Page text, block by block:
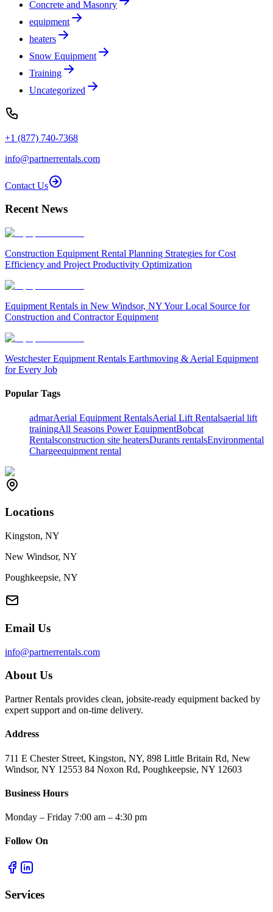
Concrete and Masonry
equipment
heaters
Snow Equipment
Training
Uncategorized
+1 (877) 740-7368
info@partnerrentals.com
Contact Us
Recent News
Construction Equipment Rental Planning Strategies for Cost
Efficiency and Project Productivity Optimization
Equipment Rentals in New Windsor, NY Your Local Source for
Construction and Contractor Equipment
Westchester Equipment Rentals Earthmoving & Aerial Equipment
for Every Job
Popular Tags
admarAerial Equipment RentalsAerial Lift Rentalsaerial lift
trainingAll Seasons Power EquipmentBobcat
Rentalsconstruction site heatersDurants rentalsEnvironmental
Chargeequipment rental
Locations
Kingston, NY
New Windsor, NY
Poughkeepsie, NY
Email Us
info@partnerrentals.com
About Us
Partner Rentals provides clean, jobsite-ready equipment backed by
expert support and on-time delivery.
Address
711 E Chester Street, Kingston, NY, 898 Little Britain Rd, New
Windsor, NY 12553 84 Noxon Rd, Poughkeepsie, NY 12603
Business Hours
Monday – Friday 7:00 am – 4:30 pm
Follow On
Services